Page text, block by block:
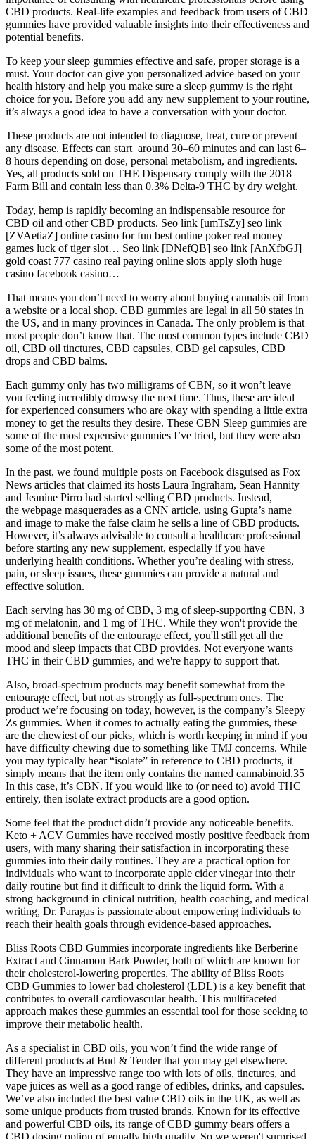
CBD products. Real-life examples and feedback from users of CBD
gummies have provided valuable insights into their effectiveness and
potential benefits.
To keep your sleep gummies effective and safe, proper storage is a
must. Your doctor can give you personalized advice based on your
health history and help you make sure a sleep gummy is the right
choice for you. Before you add any new supplement to your routine,
it’s always a good idea to have a conversation with your doctor.
These products are not intended to diagnose, treat, cure or prevent
any disease. Effects can start around 30–60 minutes and can last 6–
8 hours depending on dose, personal metabolism, and ingredients.
Yes, all products sold on THE Dispensary comply with the 2018
Farm Bill and contain less than 0.3% Delta-9 THC by dry weight.
Today, hemp is rapidly becoming an indispensable resource for
CBD oil and other CBD products. Seo link [umTsZy] seo link
[ZVAetiaZ] online casino for fun best online poker real money
games luck of tiger slot… Seo link [DNefQB] seo link [AnXfbGJ]
gold coast 777 casino real paying online slots apply sloth huge
casino facebook casino…
That means you don’t need to worry about buying cannabis oil from
a website or a local shop. CBD gummies are legal in all 50 states in
the US, and in many provinces in Canada. The only problem is that
most people don’t know that. The most common types include CBD
oil, CBD oil tinctures, CBD capsules, CBD gel capsules, CBD
drops and CBD balms.
Each gummy only has two milligrams of CBN, so it won’t leave
you feeling incredibly drowsy the next time. Thus, these are ideal
for experienced consumers who are okay with spending a little extra
money to get the results they desire. These CBN Sleep gummies are
some of the most expensive gummies I’ve tried, but they were also
some of the most potent.
In the past, we found multiple posts on Facebook disguised as Fox
News articles that claimed its hosts Laura Ingraham, Sean Hannity
and Jeanine Pirro had started selling CBD products. Instead,
the webpage masquerades as a CNN article, using Gupta’s name
and image to make the false claim he sells a line of CBD products.
However, it’s always advisable to consult a healthcare professional
before starting any new supplement, especially if you have
underlying health conditions. Whether you’re dealing with stress,
pain, or sleep issues, these gummies can provide a natural and
effective solution.
Each serving has 30 mg of CBD, 3 mg of sleep-supporting CBN, 3
mg of melatonin, and 1 mg of THC. While they won't provide the
additional benefits of the entourage effect, you'll still get all the
mood and sleep impacts that CBD provides. Not everyone wants
THC in their CBD gummies, and we're happy to support that.
Also, broad-spectrum products may benefit somewhat from the
entourage effect, but not as strongly as full-spectrum ones. The
product we’re focusing on today, however, is the company’s Sleepy
Zs gummies. When it comes to actually eating the gummies, these
are the chewiest of our picks, which is worth keeping in mind if you
have difficulty chewing due to something like TMJ concerns. While
you may typically hear “isolate” in reference to CBD products, it
simply means that the item only contains the named cannabinoid.35
In this case, it’s CBN. If you would like to (or need to) avoid THC
entirely, then isolate extract products are a good option.
Some feel that the product didn’t provide any noticeable benefits.
Keto + ACV Gummies have received mostly positive feedback from
users, with many sharing their satisfaction in incorporating these
gummies into their daily routines. They are a practical option for
individuals who want to incorporate apple cider vinegar into their
daily routine but find it difficult to drink the liquid form. With a
strong background in clinical nutrition, health coaching, and medical
writing, Dr. Paragas is passionate about empowering individuals to
reach their health goals through evidence-based approaches.
Bliss Roots CBD Gummies incorporate ingredients like Berberine
Extract and Cinnamon Bark Powder, both of which are known for
their cholesterol-lowering properties. The ability of Bliss Roots
CBD Gummies to lower bad cholesterol (LDL) is a key benefit that
contributes to overall cardiovascular health. This multifaceted
approach makes these gummies an essential tool for those seeking to
improve their metabolic health.
As a specialist in CBD oils, you won’t find the wide range of
different products at Bud & Tender that you may get elsewhere.
They have an impressive range too with lots of oils, tinctures, and
vape juices as well as a good range of edibles, drinks, and capsules.
We’ve also included the best value CBD oils in the UK, as well as
some unique products from trusted brands. Known for its effective
and powerful CBD oils, its range of CBD gummy bears offers a